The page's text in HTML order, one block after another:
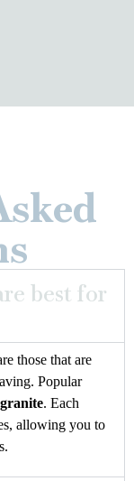
best for
those that are
Popular
granite. Each
allowing you to